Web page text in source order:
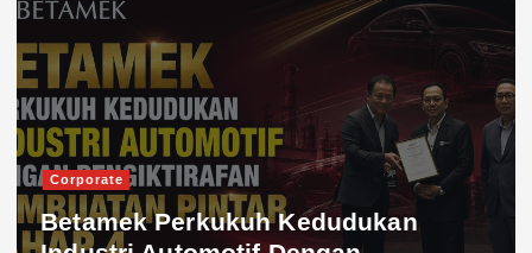
Corporate
Betamek Perkukuh Kedudukan